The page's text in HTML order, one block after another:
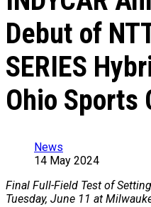
Debut of
SERIES
Ohio Sports
News
14 May 2024
Final Full-Field Test of
Tuesday, June 11 at